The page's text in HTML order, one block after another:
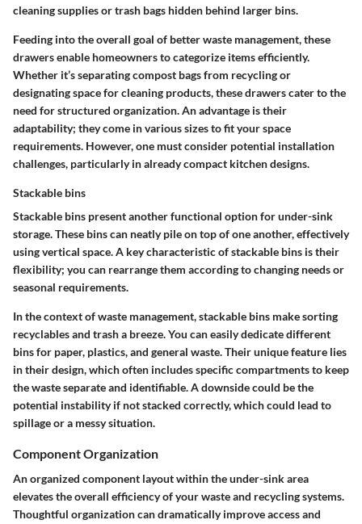
cleaning supplies or trash bags hidden behind larger bins.
Feeding into the overall goal of better waste management, these
drawers enable homeowners to categorize items efficiently.
Whether it’s separating compost bags from recycling or
designating space for cleaning products, these drawers cater to the
need for structured organization. An advantage is their
adaptability; they come in various sizes to fit your space
requirements. However, one must consider potential installation
challenges, particularly in already compact kitchen designs.
Stackable bins
Stackable bins present another functional option for under-sink
storage. These bins can neatly pile on top of one another, effectively
using vertical space. A key characteristic of stackable bins is their
flexibility; you can rearrange them according to changing needs or
seasonal requirements.
In the context of waste management, stackable bins make sorting
recyclables and trash a breeze. You can easily dedicate different
bins for paper, plastics, and general waste. Their unique feature lies
in their design, which often includes specific compartments to keep
the waste separate and identifiable. A downside could be the
potential instability if not stacked correctly, which could lead to
spillage or a messy situation.
Component Organization
An organized component layout within the under-sink area
elevates the overall efficiency of your waste and recycling systems.
Thoughtful organization can dramatically improve access and